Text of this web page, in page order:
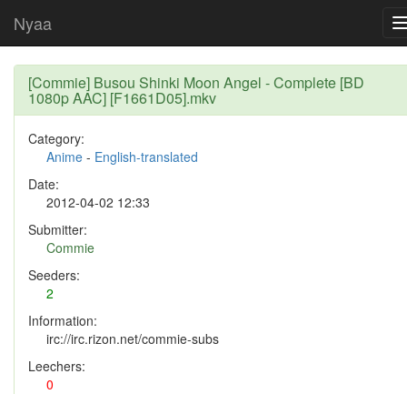
Nyaa
[Commie] Busou Shinki Moon Angel - Complete [BD
1080p AAC] [F1661D05].mkv
Category:
Anime - English-translated
Date:
2012-04-02 12:33
Submitter:
Commie
Seeders:
2
Information:
irc://irc.rizon.net/commie-subs
Leechers:
0